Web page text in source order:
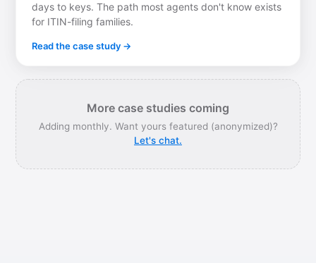
days to keys. The path most agents don't know exists
for ITIN-filing families.
Read the case study →
More case studies coming
Adding monthly. Want yours featured (anonymized)?
Let's chat.